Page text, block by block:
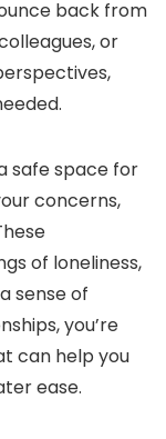
back from
or
safe space for
concerns,
of loneliness,
sense of
you’re
can help you
ease.